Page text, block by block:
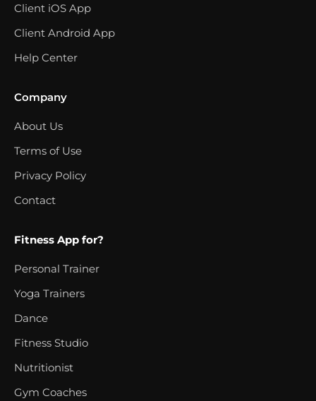
Client iOS App
Client Android App
Help Center
Company
About Us
Terms of Use
Privacy Policy
Contact
Fitness App for?
Personal Trainer
Yoga Trainers
Dance
Fitness Studio
Nutritionist
Gym Coaches